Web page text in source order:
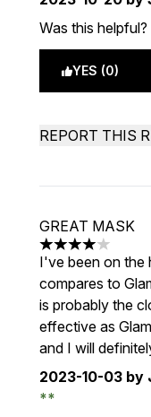
Was this helpful?
YES (0)
REPORT THIS
GREAT MASK
4 stars out of a
I've been on the
compares to
is probably the
effective as
and I will
2023-10-03 by